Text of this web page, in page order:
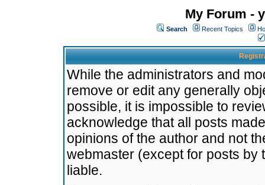
My Forum -
Search Recent Topics
While the administrators and
remove or edit any generally
possible, it is impossible to
acknowledge that all posts
opinions of the author and not
webmaster (except for posts by
liable.